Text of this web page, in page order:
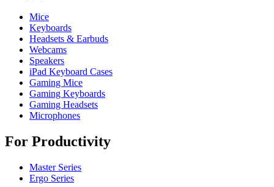
Mice
Keyboards
Headsets & Earbuds
Webcams
Speakers
iPad Keyboard Cases
Gaming Mice
Gaming Keyboards
Gaming Headsets
Microphones
For Productivity
Master Series
Ergo Series